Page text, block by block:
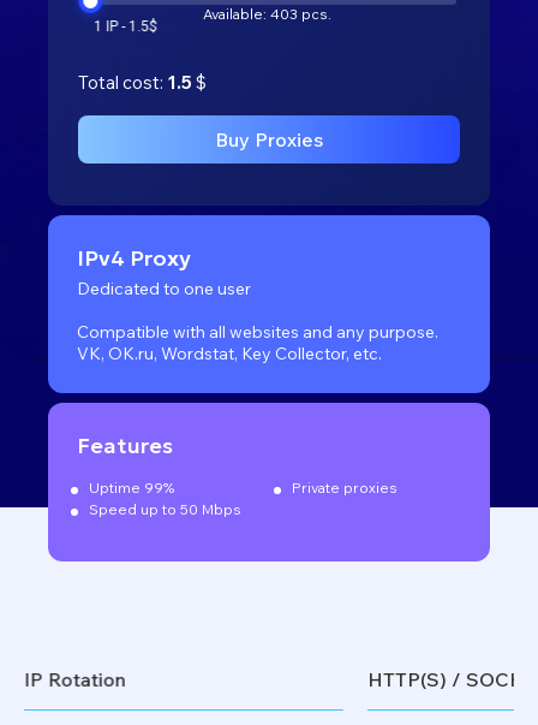
Available: 403 pcs.
Total cost: 1.5 $
Buy Proxies
IPv4 Proxy
Dedicated to one user
Compatible with all websites and any purpose.
VK, OK.ru, Wordstat, Key Collector, etc.
Features
Uptime 99%
Private proxies
Speed up to 50 Mbps
IP Rotation HTTP(S) /